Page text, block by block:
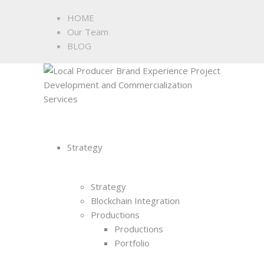
HOME
Our Team
BLOG
Strategy
Strategy
Blockchain Integration
Productions
Productions
Portfolio